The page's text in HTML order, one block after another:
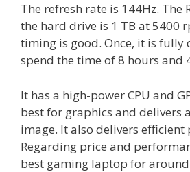
The refresh rate is 144Hz. The
the hard drive is 1 TB at 5400
timing is good. Once, it is fully
spend the time of 8 hours and
It has a high-power CPU and
best for graphics and delivers
image. It also delivers efficient
Regarding price and
best gaming laptop for